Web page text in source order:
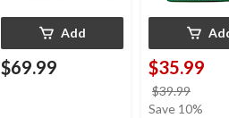
Add
$69.99 $35.99
$39.99
was
Save 10%